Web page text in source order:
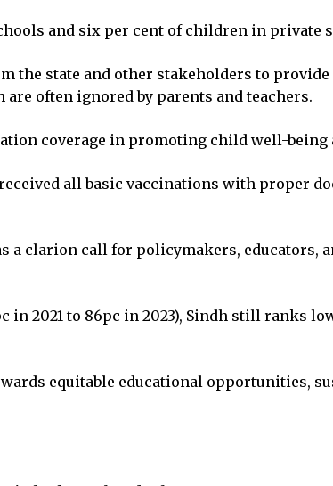
and six per cent of children in private
the state and other stakeholders to
often ignored by parents and teachers.
coverage in promoting child well-
all basic vaccinations with proper
a clarion call for policymakers, educators,
in 2021 to 86pc in 2023), Sindh still ranks
equitable educational opportunities,